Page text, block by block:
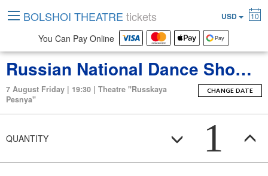
Russian National Dance Show “Kostroma”
7 August Friday | 19:30 | Theatre "Russkaya
Pesnya"
CHANGE DATE
QUANTITY 1
BOLSHOI THEATRE tickets USD 10
You Can Pay Online